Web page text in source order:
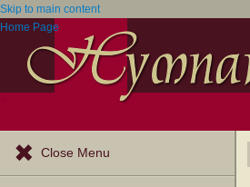
Skip to main content
Home Page
Close Menu